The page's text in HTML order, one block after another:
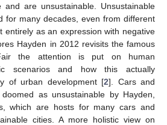
and are unsustainable. Unsustainable
for many decades, even from different
entirely as an expression with negative
Hayden in 2012 revisits the famous
the attention is put on human
scenarios and how this actually
of urban development [2]. Cars and
as unsustainable by Hayden,
which are hosts for many cars and
cities. A more holistic view on